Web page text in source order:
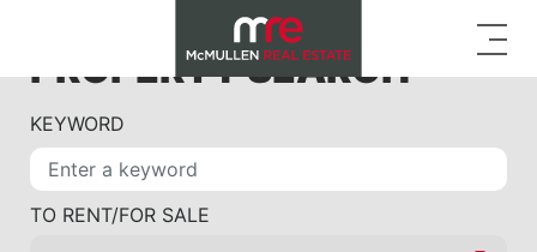
PROPERTY SEARCH
KEYWORD
TO RENT/FOR SALE